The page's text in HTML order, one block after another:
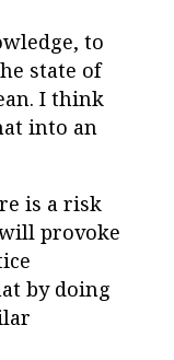
to
state of
I think
into an
is a risk
provoke
by doing